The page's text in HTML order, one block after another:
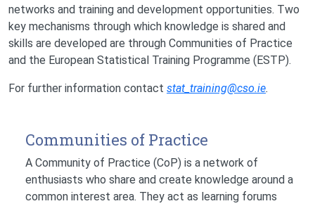
networks and training and development opportunities. Two
key mechanisms through which knowledge is shared and
skills are developed are through Communities of Practice
and the European Statistical Training Programme (ESTP).
For further information contact stat_training@cso.ie.
Communities of Practice
A Community of Practice (CoP) is a network of
enthusiasts who share and create knowledge around a
common interest area. They act as learning forums